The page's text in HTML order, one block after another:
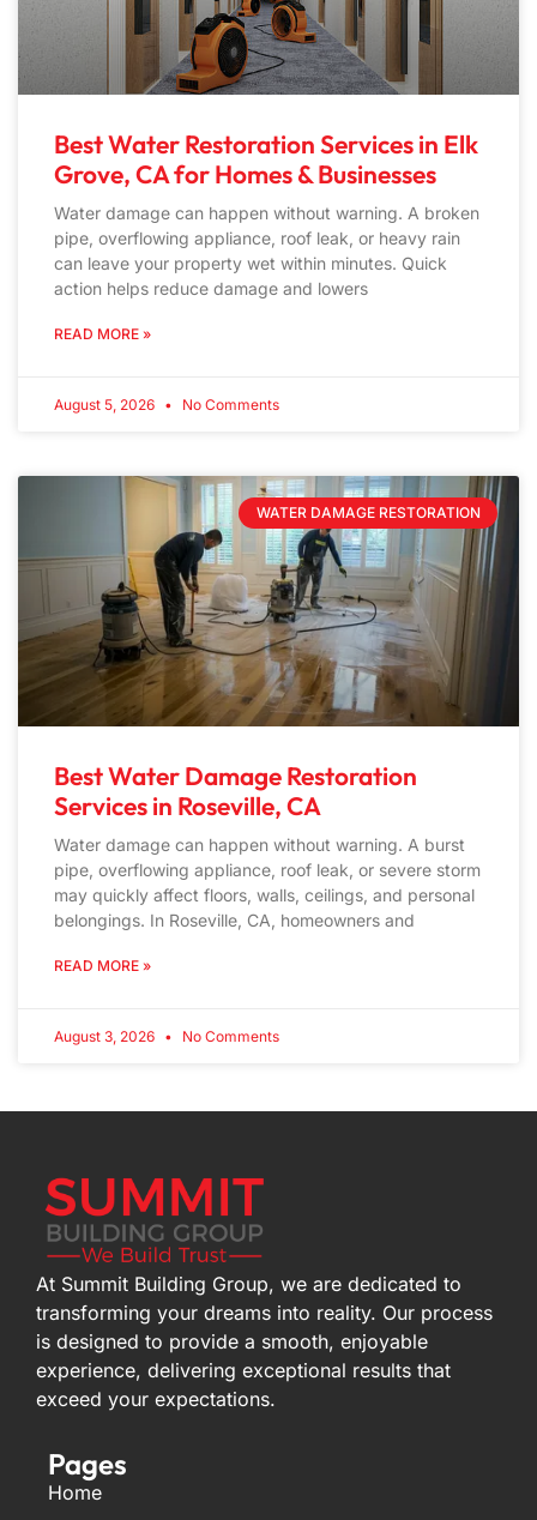
Best Water Restoration Services in Elk
Grove, CA for Homes & Businesses
Water damage can happen without warning. A broken
pipe, overflowing appliance, roof leak, or heavy rain
can leave your property wet within minutes. Quick
action helps reduce damage and lowers
READ MORE »
August 5, 2026 No Comments
WATER DAMAGE RESTORATION
Best Water Damage Restoration
Services in Roseville, CA
Water damage can happen without warning. A burst
pipe, overflowing appliance, roof leak, or severe storm
may quickly affect floors, walls, ceilings, and personal
belongings. In Roseville, CA, homeowners and
READ MORE »
August 3, 2026 No Comments
At Summit Building Group, we are dedicated to
transforming your dreams into reality. Our process
is designed to provide a smooth, enjoyable
experience, delivering exceptional results that
exceed your expectations.
Pages
Home